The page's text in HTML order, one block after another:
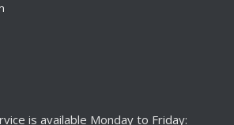
is available Monday to Friday: